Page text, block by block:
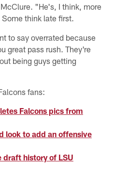
"He's, I think, more
think late first.
to say overrated because
great pass rush. They're
being guys getting
fans:
Falcons pics from
look to add an offensive
draft history of LSU